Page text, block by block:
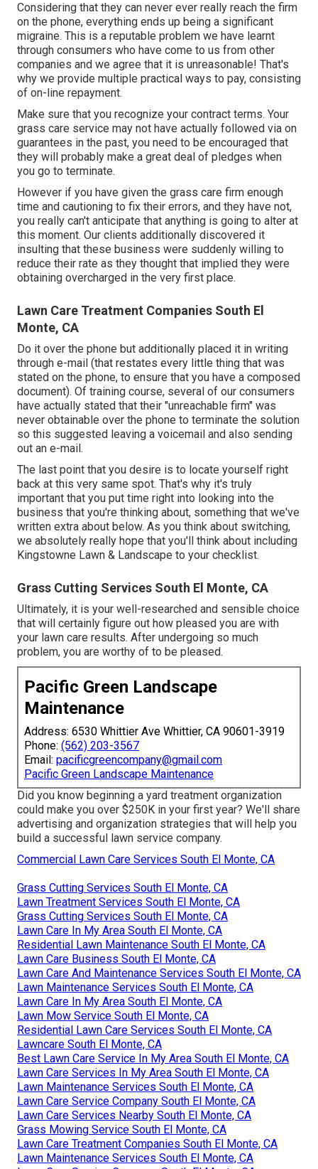
Considering that they can never ever really reach the firm
on the phone, everything ends up being a significant
migraine. This is a reputable problem we have learnt
through consumers who have come to us from other
companies and we agree that it is unreasonable! That's
why we provide multiple practical ways to pay, consisting
of on-line repayment.
Make sure that you recognize your contract terms. Your
grass care service may not have actually followed via on
guarantees in the past, you need to be encouraged that
they will probably make a great deal of pledges when
you go to terminate.
However if you have given the grass care firm enough
time and cautioning to fix their errors, and they have not,
you really can't anticipate that anything is going to alter at
this moment. Our clients additionally discovered it
insulting that these business were suddenly willing to
reduce their rate as they thought that implied they were
obtaining overcharged in the very first place.
Lawn Care Treatment Companies South El
Monte, CA
Do it over the phone but additionally placed it in writing
through e-mail (that restates every little thing that was
stated on the phone, to ensure that you have a composed
document). Of training course, several of our consumers
have actually stated that their "unreachable firm" was
never obtainable over the phone to terminate the solution
so this suggested leaving a voicemail and also sending
out an e-mail.
The last point that you desire is to locate yourself right
back at this very same spot. That's why it's truly
important that you put time right into looking into the
business that you're thinking about, something that we've
written extra about below. As you think about switching,
we absolutely really hope that you'll think about including
Kingstowne Lawn & Landscape to your checklist.
Grass Cutting Services South El Monte, CA
Ultimately, it is your well-researched and sensible choice
that will certainly figure out how pleased you are with
your lawn care results. After undergoing so much
problem, you are worthy of to be pleased.
Pacific Green Landscape
Maintenance
Address: 6530 Whittier Ave Whittier, CA 90601-3919
Phone: (562) 203-3567
Email: pacificgreencompany@gmail.com
Pacific Green Landscape Maintenance
Did you know beginning a yard treatment organization
could make you over $250K in your first year? We'll share
advertising and organization strategies that will help you
build a successful lawn service company.
Commercial Lawn Care Services South El Monte, CA
Grass Cutting Services South El Monte, CA
Lawn Treatment Services South El Monte, CA
Grass Cutting Services South El Monte, CA
Lawn Care In My Area South El Monte, CA
Residential Lawn Maintenance South El Monte, CA
Lawn Care Business South El Monte, CA
Lawn Care And Maintenance Services South El Monte, CA
Lawn Maintenance Services South El Monte, CA
Lawn Care In My Area South El Monte, CA
Lawn Mow Service South El Monte, CA
Residential Lawn Care Services South El Monte, CA
Lawncare South El Monte, CA
Best Lawn Care Service In My Area South El Monte, CA
Lawn Care Services In My Area South El Monte, CA
Lawn Maintenance Services South El Monte, CA
Lawn Care Service Company South El Monte, CA
Lawn Care Services Nearby South El Monte, CA
Grass Mowing Service South El Monte, CA
Lawn Care Treatment Companies South El Monte, CA
Lawn Maintenance Services South El Monte, CA